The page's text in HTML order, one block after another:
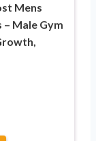
Mens
Male Gym